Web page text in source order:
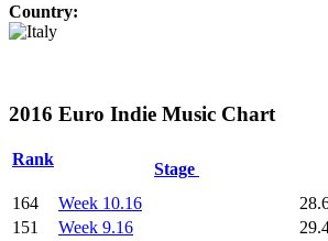
Country:
2016 Euro Indie Music Chart
Rank
Stage
164 Week 10.16
151
Week 9.16